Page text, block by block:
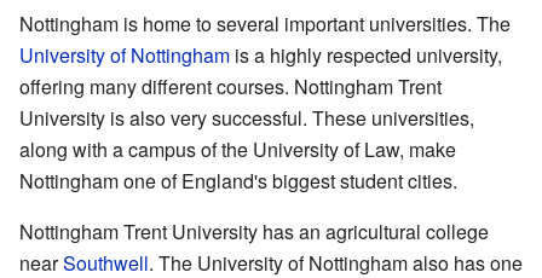
Nottingham is home to several important universities. The
University of Nottingham is a highly respected university,
offering many different courses. Nottingham Trent
University is also very successful. These universities,
along with a campus of the University of Law, make
Nottingham one of England's biggest student cities.
Nottingham Trent University has an agricultural college
nearSouthwell. The University of Nottingham also has one